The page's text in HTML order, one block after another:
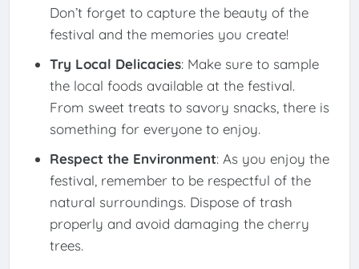
Don’t forget to capture the beauty of the
festival and the memories you create!
Try Local Delicacies: Make sure to sample
the local foods available at the festival.
From sweet treats to savory snacks, there is
something for everyone to enjoy.
Respect the Environment: As you enjoy the
festival, remember to be respectful of the
natural surroundings. Dispose of trash
properly and avoid damaging the cherry
trees.